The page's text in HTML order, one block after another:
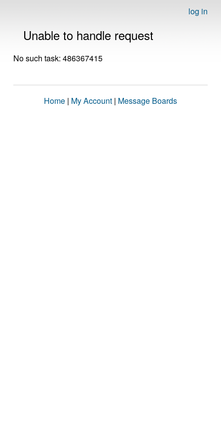
log in
Unable to handle request
No such task: 486367415
Home | My Account | Message Boards